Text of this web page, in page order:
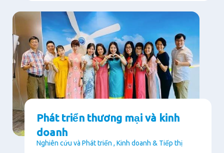
Phát triển thương mại và kinh
doanh
Nghiên cứu và Phát triển , Kinh doanh & Tiếp thị